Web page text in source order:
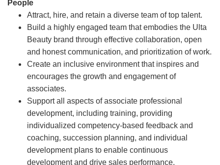
People
Attract, hire, and retain a diverse team of top talent.
Build a highly engaged team that embodies the Ulta
Beauty brand through effective collaboration, open
and honest communication, and prioritization of work.
Create an inclusive environment that inspires and
encourages the growth and engagement of
associates.
Support all aspects of associate professional
development, including training, providing
individualized competency-based feedback and
coaching, succession planning, and individual
development plans to enable continuous
development and drive sales performance.